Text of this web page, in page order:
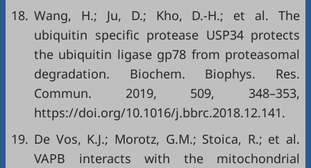
18. Wang, H.; Ju, D.; Kho, D.-H.; et al. The
ubiquitin specific protease USP34 protects
the ubiquitin ligase gp78 from proteasomal
degradation. Biochem. Biophys. Res.
Commun. 2019, 509, 348–353,
https://doi.org/10.1016/j.bbrc.2018.12.141.
19. De Vos, K.J.; Morotz, G.M.; Stoica, R.; et al.
VAPB interacts with the mitochondrial